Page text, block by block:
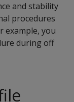
and stability
procedures
example, you
during off